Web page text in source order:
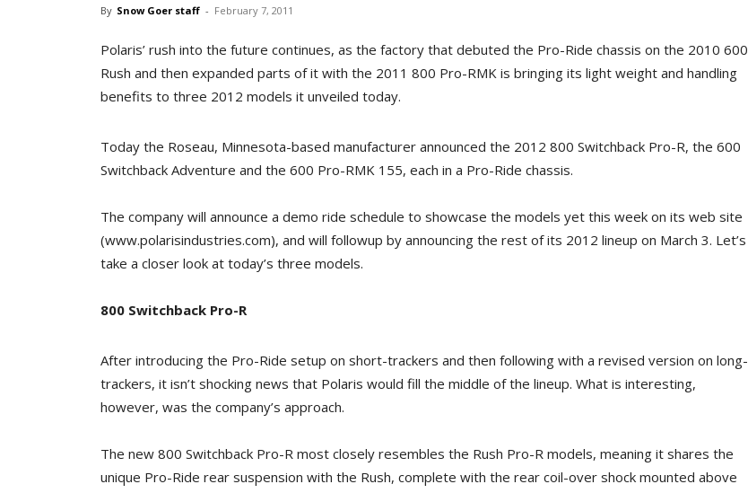
By Snow Goer staff - February 7, 2011
Polaris’ rush into the future continues, as the factory that debuted the Pro-Ride chassis on the 2010 600
Rush and then expanded parts of it with the 2011 800 Pro-RMK is bringing its light weight and handling
benefits to three 2012 models it unveiled today.
Today the Roseau, Minnesota-based manufacturer announced the 2012 800 Switchback Pro-R, the 600
Switchback Adventure and the 600 Pro-RMK 155, each in a Pro-Ride chassis.
The company will announce a demo ride schedule to showcase the models yet this week on its web site
(www.polarisindustries.com), and will followup by announcing the rest of its 2012 lineup on March 3. Let’s
take a closer look at today’s three models.
800 Switchback Pro-R
After introducing the Pro-Ride setup on short-trackers and then following with a revised version on long-
trackers, it isn’t shocking news that Polaris would fill the middle of the lineup. What is interesting,
however, was the company’s approach.
The new 800 Switchback Pro-R most closely resembles the Rush Pro-R models, meaning it shares the
unique Pro-Ride rear suspension with the Rush, complete with the rear coil-over shock mounted above